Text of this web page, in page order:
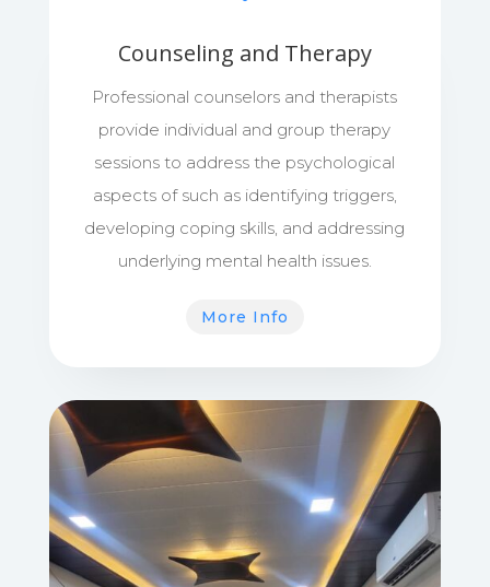
Counseling and Therapy
Professional counselors and therapists
provide individual and group therapy
sessions to address the psychological
aspects of such as identifying triggers,
developing coping skills, and addressing
underlying mental health issues.
More Info